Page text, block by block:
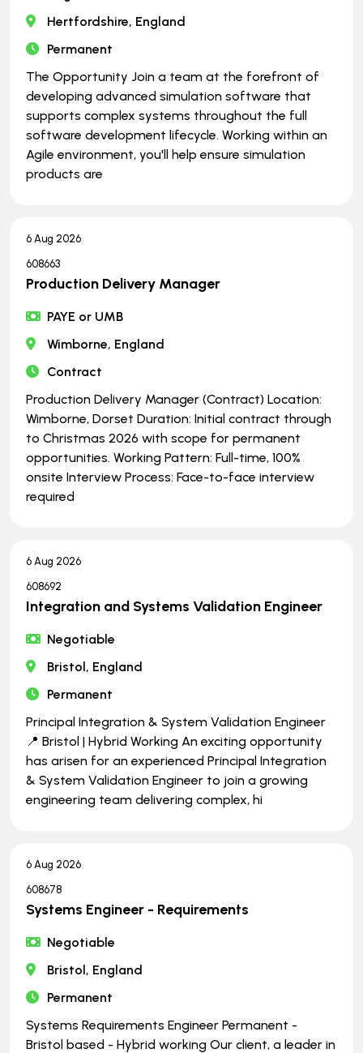
Hertfordshire, England
Permanent
The Opportunity Join a team at the forefront of
developing advanced simulation software that
supports complex systems throughout the full
software development lifecycle. Working within an
Agile environment, you'll help ensure simulation
products are
6 Aug 2026
608663
Production Delivery Manager
PAYE or UMB
Wimborne, England
Contract
Production Delivery Manager (Contract) Location:
Wimborne, Dorset Duration: Initial contract through
to Christmas 2026 with scope for permanent
opportunities. Working Pattern: Full-time, 100%
onsite Interview Process: Face-to-face interview
required
6 Aug 2026
608692
Integration and Systems Validation Engineer
Negotiable
Bristol, England
Permanent
Principal Integration & System Validation Engineer
📍 Bristol | Hybrid Working An exciting opportunity
has arisen for an experienced Principal Integration
& System Validation Engineer to join a growing
engineering team delivering complex, hi
6 Aug 2026
608678
Systems Engineer - Requirements
Negotiable
Bristol, England
Permanent
Systems Requirements Engineer Permanent -
Bristol based - Hybrid working Our client, a leader in